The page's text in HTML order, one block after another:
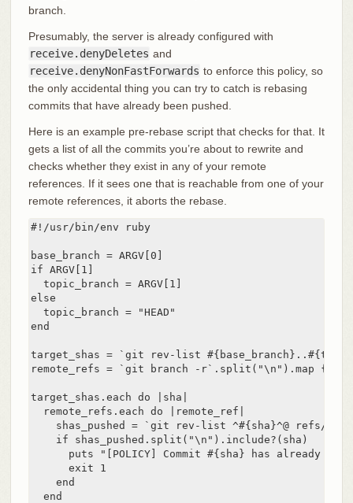
branch.
Presumably, the server is already configured with
receive.denyDeletes and
receive.denyNonFastForwards to enforce this policy, so
the only accidental thing you can try to catch is rebasing
commits that have already been pushed.
Here is an example pre-rebase script that checks for that. It
gets a list of all the commits you’re about to rewrite and
checks whether they exist in any of your remote
references. If it sees one that is reachable from one of your
remote references, it aborts the rebase.
#!/usr/bin/env ruby
base_branch = ARGV[0]
if ARGV[1]
  topic_branch = ARGV[1]
else
  topic_branch = "HEAD"
end
target_shas = `git rev-list
remote_refs = `git branch -r`.split("\n").map {
target_shas.each do |sha|
  remote_refs.each do |remote_ref|
shas_pushed = `git rev-list ^#{sha}^@ refs/
    if shas_pushed.split("\n").include?(sha)
puts "[POLICY] Commit #{sha} has already
      exit 1
    end
  end